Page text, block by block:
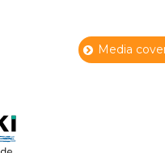
Media